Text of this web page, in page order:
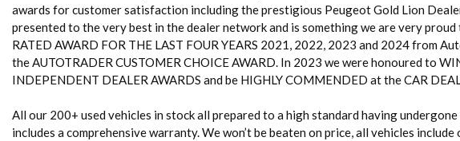
awards for customer satisfaction including the prestigious Peugeot Gold Lion
presented to the very best in the dealer network and is something we are very
RATED AWARD FOR THE LAST FOUR YEARS 2021, 2022, 2023 and 2024 from
the AUTOTRADER CUSTOMER CHOICE AWARD. In 2023 we were honoured to
INDEPENDENT DEALER AWARDS and be HIGHLY COMMENDED at the CAR
All our 200+ used vehicles in stock all prepared to a high standard having
includes a comprehensive warranty. We won’t be beaten on price, all vehicles